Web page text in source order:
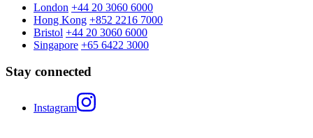
London +44 20 3060 6000
Hong Kong +852 2216 7000
Bristol +44 20 3060 6000
Singapore +65 6422 3000
Stay connected
Instagram